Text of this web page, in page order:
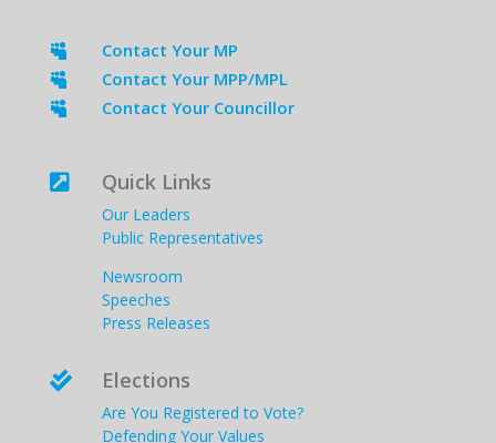
 Contact Your MP
 Contact Your MPP/MPL
 Contact Your Councillor
 Quick Links
Our Leaders
Public Representatives
Newsroom
Speeches
Press Releases
 Elections
Are You Registered to Vote?
Defending Your Values